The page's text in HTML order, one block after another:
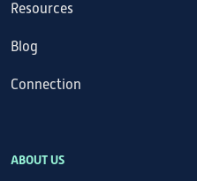
Resources
Blog
Connection
ABOUT US